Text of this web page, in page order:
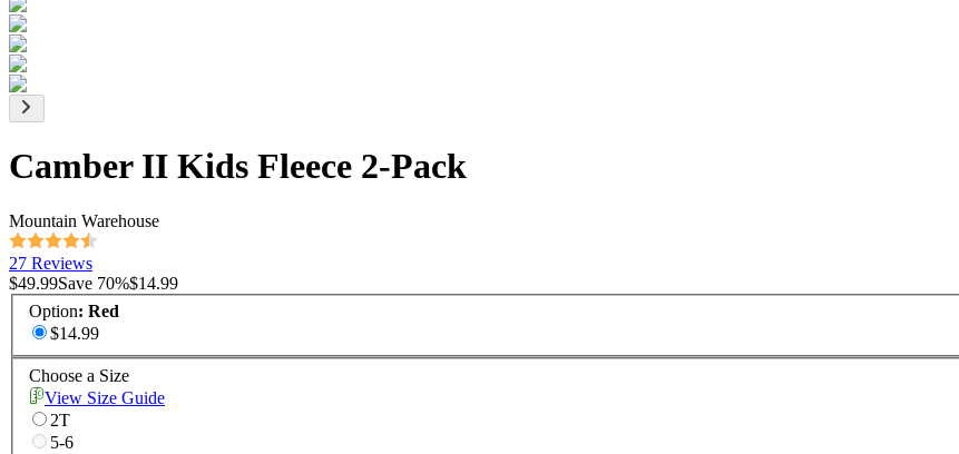
Camber II Kids Fleece 2-Pack
Mountain Warehouse
27 Reviews
$49.99Save 70%$14.99
Option: Red
$14.99
Choose a Size
View Size Guide
2T
5-6